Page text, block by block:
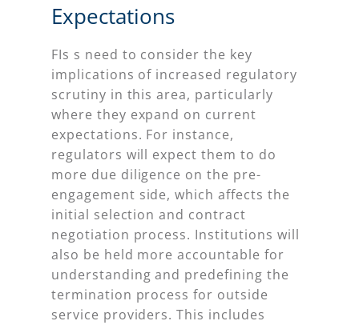
Expectations
FIs s need to consider the key
implications of increased regulatory
scrutiny in this area, particularly
where they expand on current
expectations. For instance,
regulators will expect them to do
more due diligence on the pre-
engagement side, which affects the
initial selection and contract
negotiation process. Institutions will
also be held more accountable for
understanding and predefining the
termination process for outside
service providers. This includes